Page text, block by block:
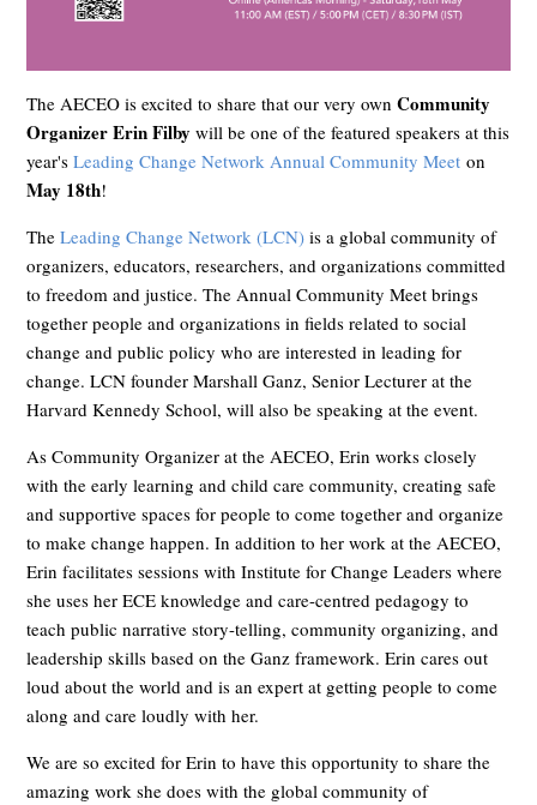
The AECEO is excited to share that our very ownCommunity
Organizer Erin Filby will be one of the featured speakers at this
year's Leading Change Network Annual Community Meet on
May 18th!
The Leading Change Network (LCN) is a global community of
organizers, educators, researchers, and organizations committed
to freedom and justice. The Annual Community Meet brings
together people and organizations in fields related to social
change and public policy who are interested in leading for
change. LCN founder Marshall Ganz, Senior Lecturer at the
Harvard Kennedy School, will also be speaking at the event.
As Community Organizer at the AECEO, Erin works closely
with the early learning and child care community, creating safe
and supportive spaces for people to come together and organize
to make change happen. In addition to her work at the AECEO,
Erin facilitates sessions with Institute for Change Leaders where
she uses her ECE knowledge and care-centred pedagogy to
teach public narrative story-telling, community organizing, and
leadership skills based on the Ganz framework.Erin cares out
loud about the world and is an expert at getting people to come
along and care loudly with her.
We are so excited for Erin to have this opportunity to share the
amazing work she does with the global community of